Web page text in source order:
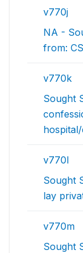
v770j
NA -
from:
v770k
Sought
v770l
Sought
lay
v770m
Sought